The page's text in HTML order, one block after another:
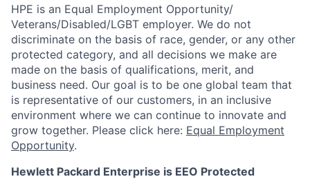
HPE is an Equal Employment Opportunity/
Veterans/Disabled/LGBT employer. We do not
discriminate on the basis of race, gender, or any other
protected category, and all decisions we make are
made on the basis of qualifications, merit, and
business need. Our goal is to be one global team that
is representative of our customers, in an inclusive
environment where we can continue to innovate and
grow together. Please click here: Equal Employment
Opportunity.
Hewlett Packard Enterprise is EEO Protected